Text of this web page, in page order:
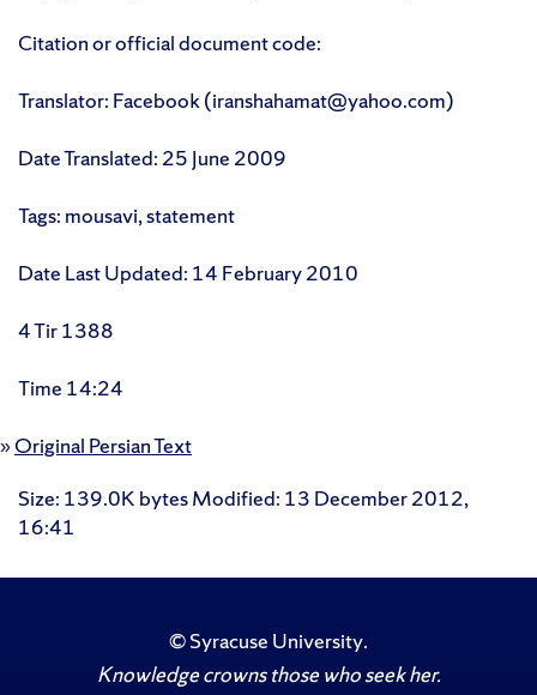
Citation or official document code:
Translator: Facebook (iranshahamat@yahoo.com)
Date Translated: 25 June 2009
Tags: mousavi, statement
Date Last Updated: 14 February 2010
4 Tir 1388
Time 14:24
»Original Persian Text
Size: 139.0K bytesModified: 13 December 2012,
16:41
©Syracuse University.
Knowledge crowns those who seek her.